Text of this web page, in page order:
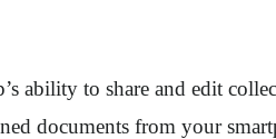
ability to share and edit
documents from your